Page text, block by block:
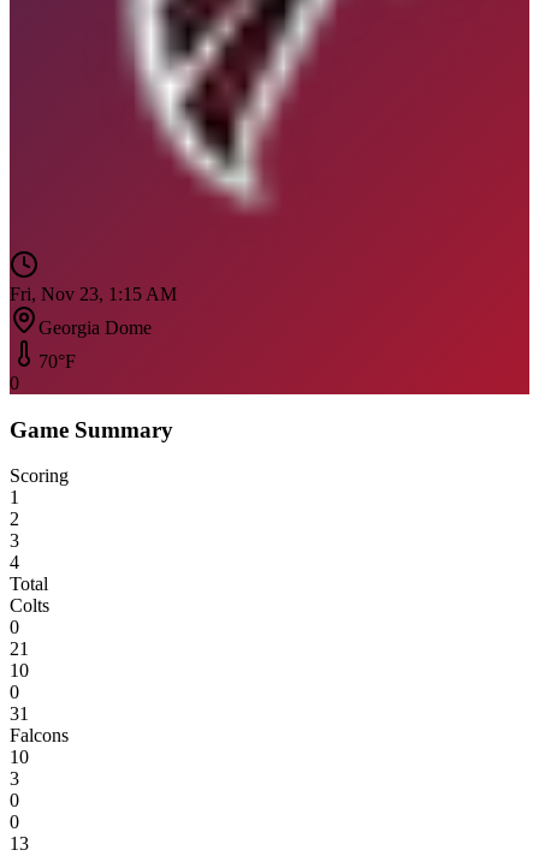
Fri, Nov 23, 1:15 AM
Georgia Dome
70°F
0
Game Summary
Scoring
1
2
3
4
Total
Colts
0
21
10
0
31
Falcons
10
3
0
0
13